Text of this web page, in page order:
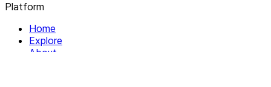
Platform
Home
Explore
About